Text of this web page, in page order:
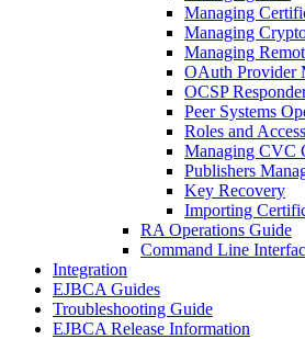
Managing
Managing
Managing
OAuth Provider
OCSP
Peer Systems
Roles and
Managing CVC
Publishers
Key Recovery
Importing
RA Operations Guide
Command Line
Integration
EJBCA Guides
Troubleshooting Guide
EJBCA Release Information